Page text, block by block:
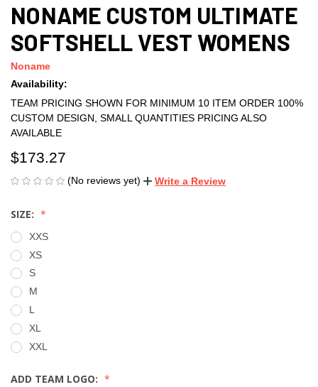
NONAME CUSTOM ULTIMATE
SOFTSHELL VEST WOMENS
Noname
Availability:
TEAM PRICING SHOWN FOR MINIMUM 10 ITEM ORDER 100%
CUSTOM DESIGN, SMALL QUANTITIES PRICING ALSO
AVAILABLE
$173.27
(No reviews yet) Write a Review
SIZE:
XXS
XS
S
M
L
XL
XXL
ADD TEAM LOGO: